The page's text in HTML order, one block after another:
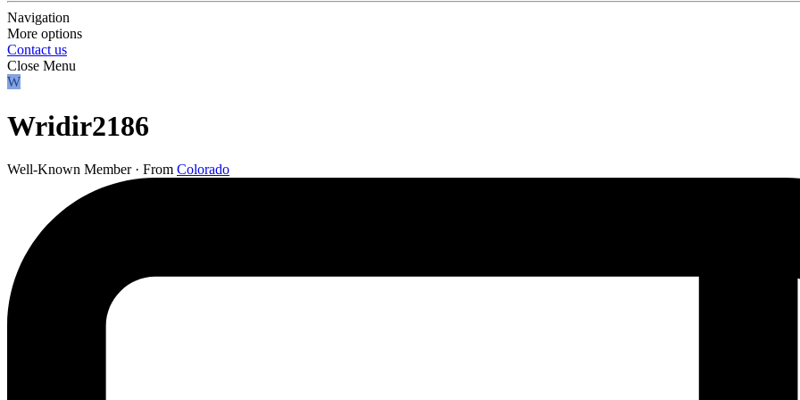
Navigation
More options
Contact us
Close Menu
W
Wridir2186
Well-Known Member · From Colorado